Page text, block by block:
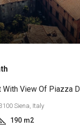
With View Of Piazza
Siena, Italy
190 m2